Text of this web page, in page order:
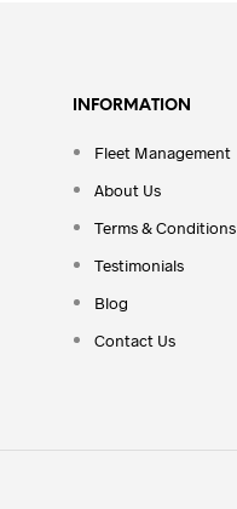
INFORMATION
Fleet Management
About Us
Terms & Conditions
Testimonials
Blog
Contact Us